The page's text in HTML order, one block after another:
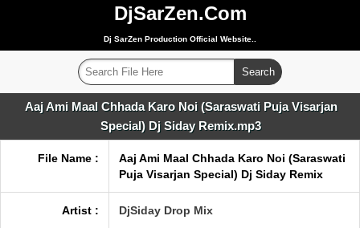
DjSarZen.Com
Dj SarZen Production Official Website..
Aaj Ami Maal Chhada Karo Noi (Saraswati Puja Visarjan
Special) Dj Siday Remix.mp3
File Name :
Aaj Ami Maal Chhada Karo Noi (Saraswati
Puja Visarjan Special) Dj Siday Remix
Artist : DjSiday Drop Mix